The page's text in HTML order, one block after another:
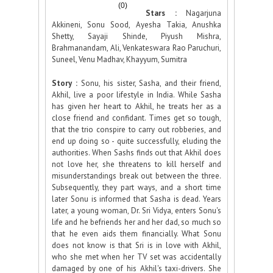
(0)
Stars : Nagarjuna
Akkineni, Sonu Sood, Ayesha Takia, Anushka
Shetty, Sayaji Shinde, Piyush Mishra,
Brahmanandam, Ali, Venkateswara Rao Paruchuri,
Suneel, Venu Madhav, Khayyum, Sumitra
Story : Sonu, his sister, Sasha, and their friend,
Akhil, live a poor lifestyle in India. While Sasha
has given her heart to Akhil, he treats her as a
close friend and confidant. Times get so tough,
that the trio conspire to carry out robberies, and
end up doing so - quite successfully, eluding the
authorities. When Sashs finds out that Akhil does
not love her, she threatens to kill herself and
misunderstandings break out between the three.
Subsequently, they part ways, and a short time
later Sonu is informed that Sasha is dead. Years
later, a young woman, Dr. Sri Vidya, enters Sonu's
life and he befriends her and her dad, so much so
that he even aids them financially. What Sonu
does not know is that Sri is in love with Akhil,
who she met when her TV set was accidentally
damaged by one of his Akhil's taxi-drivers. She